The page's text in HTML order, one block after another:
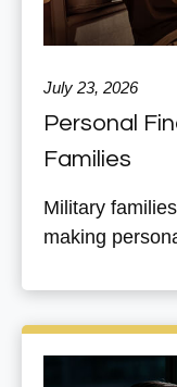
July 23, 2026
Personal
Families
Military
making